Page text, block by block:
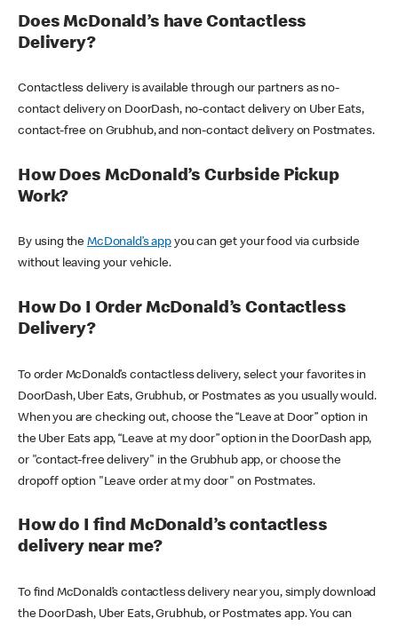
Does McDonald’s have Contactless
Delivery?
Contactless delivery is available through our partners as no-
contact delivery on DoorDash, no-contact delivery on Uber Eats,
contact-free on Grubhub, and non-contact delivery on Postmates.
How Does McDonald’s Curbside Pickup
Work?
By using theMcDonald’s appyou can get your food via curbside
without leaving your vehicle.
How Do I Order McDonald’s Contactless
Delivery?
To order McDonald’s contactless delivery, select your favorites in
DoorDash, Uber Eats, Grubhub, or Postmates as you usually would.
When you are checking out, choose the “Leave at Door” option in
the Uber Eats app, “Leave at my door” option in the DoorDash app,
or "contact-free delivery" in the Grubhub app, or choose the
dropoff option "Leave order at my door" on Postmates.
How do I find McDonald’s contactless
delivery near me?
To find McDonald’s contactless delivery near you, simply download
the DoorDash, Uber Eats, Grubhub, or Postmates app. You can